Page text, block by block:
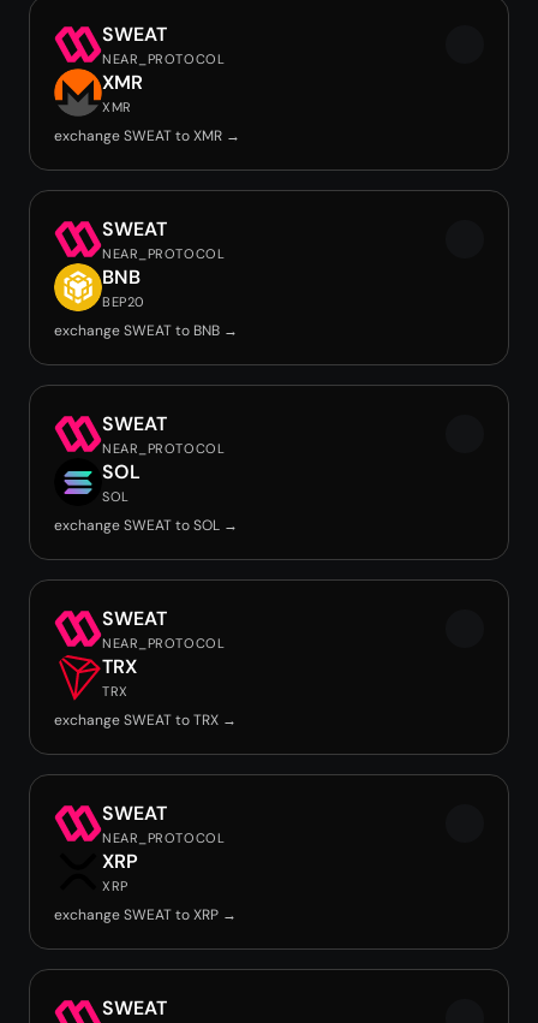
SWEAT
NEAR_PROTOCOL
XMR
XMR
exchange SWEAT to XMR →
SWEAT
NEAR_PROTOCOL
BNB
BEP20
exchange SWEAT to BNB →
SWEAT
NEAR_PROTOCOL
SOL
SOL
exchange SWEAT to SOL →
SWEAT
NEAR_PROTOCOL
TRX
TRX
exchange SWEAT to TRX →
SWEAT
NEAR_PROTOCOL
XRP
XRP
exchange SWEAT to XRP →
SWEAT